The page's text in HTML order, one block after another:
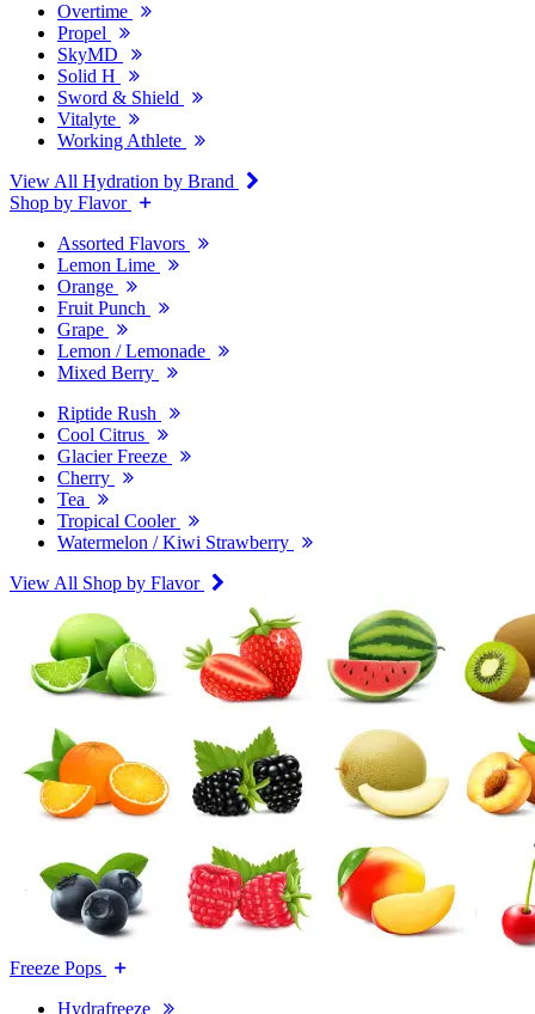
Overtime
Propel
SkyMD
Solid H
Sword & Shield
Vitalyte
Working Athlete
View All Hydration by Brand
Shop by Flavor
Assorted Flavors
Lemon Lime
Orange
Fruit Punch
Grape
Lemon / Lemonade
Mixed Berry
Riptide Rush
Cool Citrus
Glacier Freeze
Cherry
Tea
Tropical Cooler
Watermelon / Kiwi Strawberry
View All Shop by Flavor
Freeze Pops
Hydrafreeze